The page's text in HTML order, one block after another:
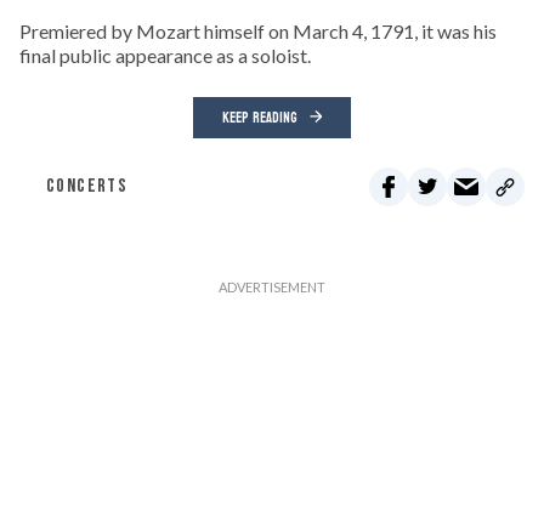
Premiered by Mozart himself on March 4, 1791, it was his
final public appearance as a soloist.
KEEP READING
CONCERTS